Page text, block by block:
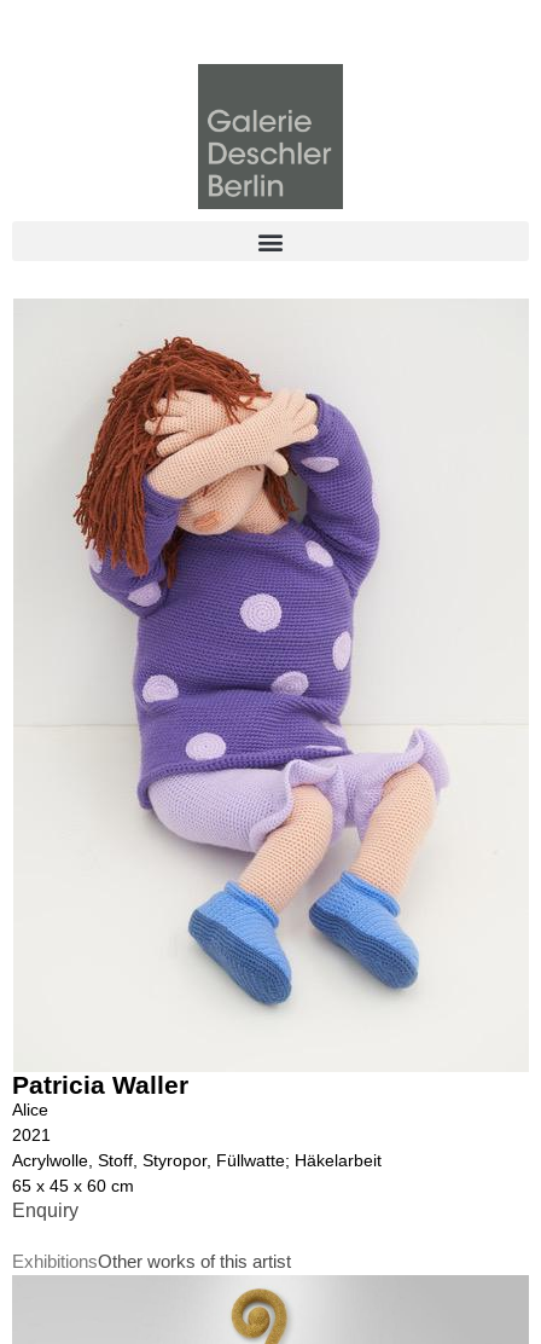
Patricia Waller
Alice
2021
Acrylwolle, Stoff, Styropor, Füllwatte; Häkelarbeit
65 x 45 x 60 cm
Enquiry
ExhibitionsOther works of this artist